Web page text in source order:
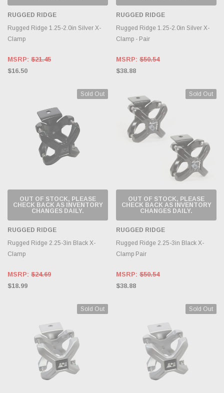
RUGGED RIDGE
Rugged Ridge 1.25-2.0in Silver X-
Clamp
MSRP: $21.45
$16.50
RUGGED RIDGE
Rugged Ridge 1.25-2.0in Silver X-
Clamp - Pair
MSRP: $50.54
$38.88
Sold Out
OUT OF STOCK, PLEASE
CHECK BACK AS INVENTORY
CHANGES DAILY.
RUGGED RIDGE
Rugged Ridge 2.25-3in Black X-
Clamp
MSRP: $24.69
$18.99
Sold Out
OUT OF STOCK, PLEASE
CHECK BACK AS INVENTORY
CHANGES DAILY.
RUGGED RIDGE
Rugged Ridge 2.25-3in Black X-
Clamp Pair
MSRP: $50.54
$38.88
Sold Out Sold Out